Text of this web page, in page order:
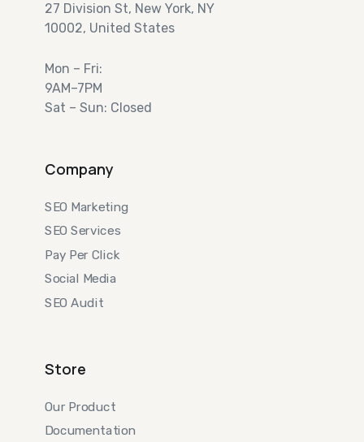
27 Division St, New York, NY
10002, United States
Mon – Fri:
9AM–7PM
Sat – Sun: Closed
Company
SEO Marketing
SEO Services
Pay Per Click
Social Media
SEO Audit
Store
Our Product
Documentation